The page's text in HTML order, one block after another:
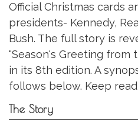
Official Christmas cards
presidents- Kennedy,
Bush. The full story is
"Season's Greeting from
in its 8th edition. A
follows below. Keep
The Story